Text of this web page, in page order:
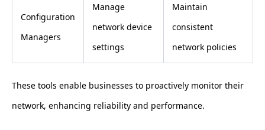
Configuration
Managers
Manage
network device
settings
Maintain
consistent
network policies
These tools enable businesses to proactively monitor their
network, enhancing reliability and performance.